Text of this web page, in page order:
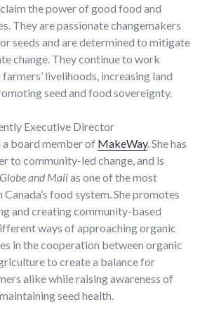
the power of good food and
They are passionate changemakers
seeds and are determined to mitigate
change. They continue to work
livelihoods, increasing land
seed and food sovereignty.
Executive Director
a board member of MakeWay. She has
to community-led change, and is
and Mailas one of the most
food system. She promotes
and creating community-based
ways of approaching organic
in the cooperation between organic
to create a balance for
alike while raising awareness of
seed health.